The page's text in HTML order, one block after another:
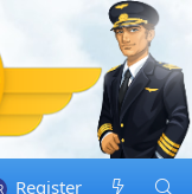
Register